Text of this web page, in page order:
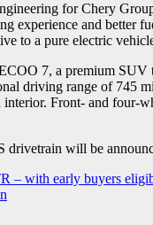
for Chery
experience and better
to a pure electric
7, a premium
driving range of 745
Front- and
will be
with early buyers